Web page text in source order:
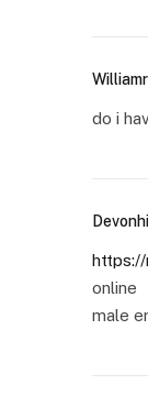
do i
https://
online
male